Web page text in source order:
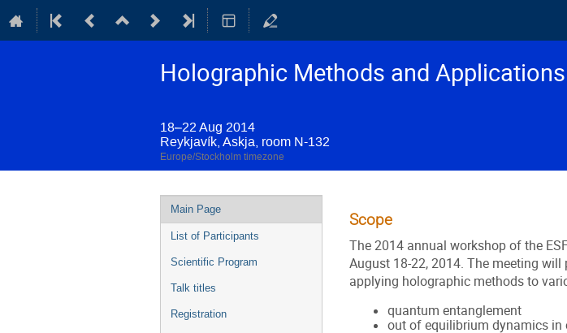
Holographic Methods and Applications
18–22 Aug 2014
Reykjavík, Askja, room N-132
Europe/Stockholm timezone
Event
menu
Main Page
List of Participants
Scientific Program
Talk titles
Registration
Scope
The 2014 annual workshop of the
August 18-22, 2014. The meeting
applying holographic methods to
quantum entanglement
out of equilibrium dynamics in